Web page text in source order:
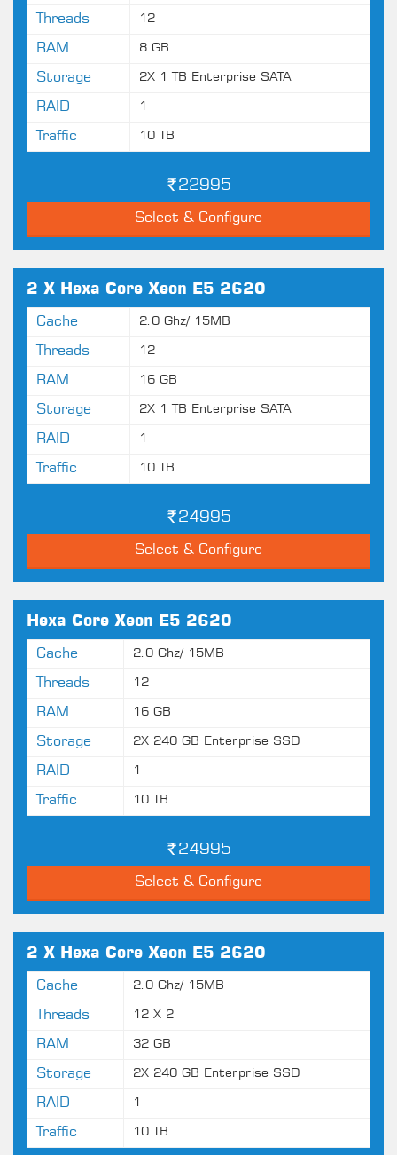
Threads 12
RAM 8 GB
Storage 2X 1 TB Enterprise SATA
RAID 1
Traffic 10 TB
22995
Select & Configure
2 X Hexa Core Xeon E5 2620
Cache 2.0 Ghz/ 15MB
Threads 12
RAM 16 GB
Storage 2X 1 TB Enterprise SATA
RAID 1
Traffic 10 TB
24995
Select & Configure
Hexa Core Xeon E5 2620
Cache 2.0 Ghz/ 15MB
Threads 12
RAM 16 GB
Storage 2X 240 GB Enterprise SSD
RAID 1
Traffic 10 TB
24995
Select & Configure
2 X Hexa Core Xeon E5 2620
Cache 2.0 Ghz/ 15MB
Threads 12 X 2
RAM 32 GB
Storage 2X 240 GB Enterprise SSD
RAID 1
Traffic 10 TB